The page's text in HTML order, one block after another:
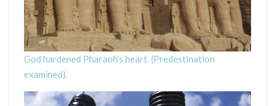
God hardened Pharaoh’s heart. (Predestination
examined).